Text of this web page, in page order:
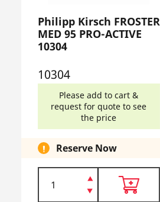
Philipp Kirsch FROSTER
MED 95 PRO-ACTIVE
10304
10304
Please add to cart &
request for quote to see
the price
Reserve Now